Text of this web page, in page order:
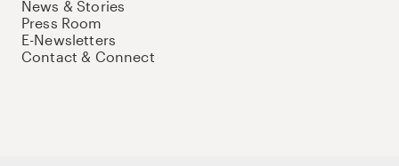
News & Stories
Press Room
E-Newsletters
Contact & Connect